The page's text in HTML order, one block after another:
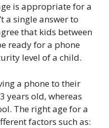
is appropriate for a
a single answer to
that kids between
ready for a phone
level of a child.
a phone to their
years old, whereas
The right age for a
factors such as: